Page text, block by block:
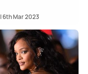
| 6th Mar 2023